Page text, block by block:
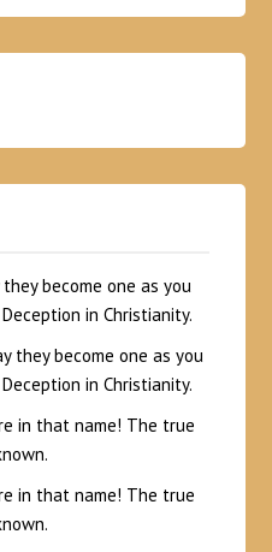
become one as you
in Christianity.
they become one as you
in Christianity.
in that name! The true
in that name! The true